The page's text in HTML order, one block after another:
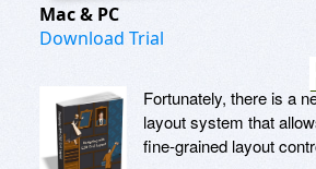
Mac & PC
Download Trial
Fortunately, there is a
layout system that
fine-grained layout